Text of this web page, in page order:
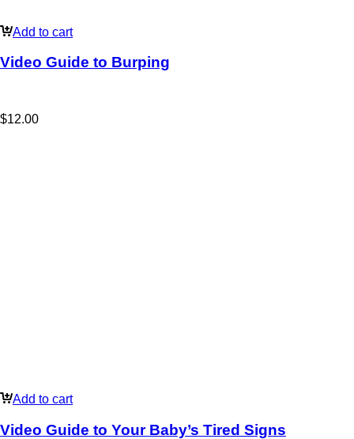
Add to cart
Video Guide to Burping
$12.00
Add to cart
Video Guide to Your Baby’s Tired Signs